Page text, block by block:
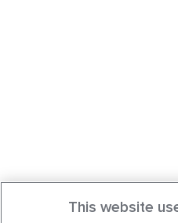
This website